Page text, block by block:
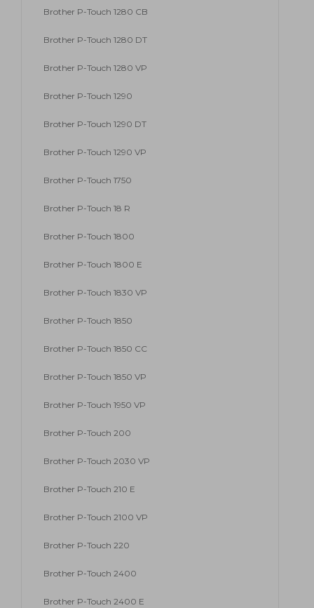
Brother P-Touch 1280 CB
Brother P-Touch 1280 DT
Brother P-Touch 1280 VP
Brother P-Touch 1290
Brother P-Touch 1290 DT
Brother P-Touch 1290 VP
Brother P-Touch 1750
Brother P-Touch 18 R
Brother P-Touch 1800
Brother P-Touch 1800 E
Brother P-Touch 1830 VP
Brother P-Touch 1850
Brother P-Touch 1850 CC
Brother P-Touch 1850 VP
Brother P-Touch 1950 VP
Brother P-Touch 200
Brother P-Touch 2030 VP
Brother P-Touch 210 E
Brother P-Touch 2100 VP
Brother P-Touch 220
Brother P-Touch 2400
Brother P-Touch 2400 E